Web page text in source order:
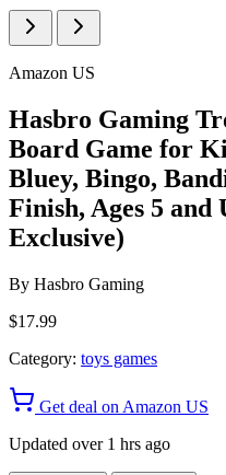
Amazon US
Hasbro Gaming
Board Game for
Bluey, Bingo,
Finish, Ages 5 and
Exclusive)
By Hasbro Gaming
$17.99
Category: toys games
Get deal on Amazon US
Updated over 1 hrs ago